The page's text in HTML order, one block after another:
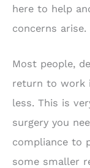
here to help
concerns arise.
Most people,
return to work
less. This is
surgery you
compliance to
some smaller